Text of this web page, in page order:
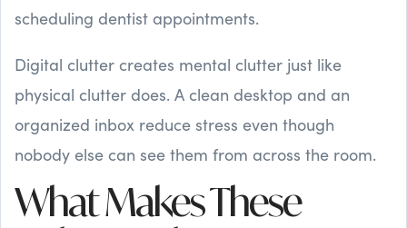
scheduling dentist appointments.
Digital clutter creates mental clutter just like
physical clutter does. A clean desktop and an
organized inbox reduce stress even though
nobody else can see them from across the room.
What Makes These